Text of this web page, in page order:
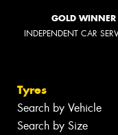
GOLD WINNER
INDEPENDENT CAR
Tyres
Search by Vehicle
Search by Size